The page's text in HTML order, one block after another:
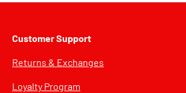
Customer Support
Returns & Exchanges
Loyalty Program